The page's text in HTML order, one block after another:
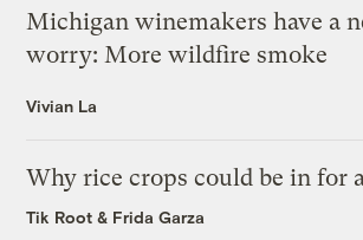
Michigan winemakers have a
worry: More wildfire smoke
Vivian La
Why rice crops could be in for
Tik Root & Frida Garza